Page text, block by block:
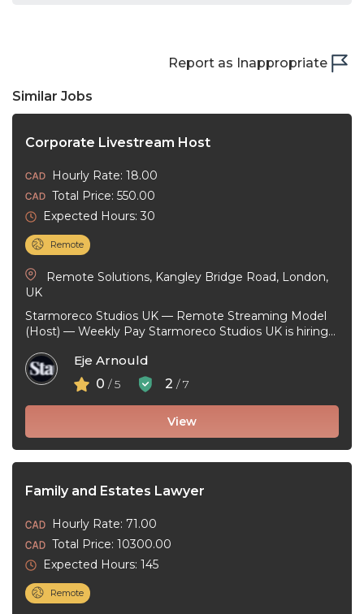
Report as Inappropriate
Similar Jobs
Corporate Livestream Host
Hourly Rate: 18.00
Total Price: 550.00
Expected Hours: 30
Remote
Remote Solutions, Kangley Bridge Road, London,
UK
Starmoreco Studios UK — Remote Streaming Model
(Host) — Weekly Pay Starmoreco Studios UK is hiring
Eje Arnould
0 / 5 2 / 7
View
Family and Estates Lawyer
Hourly Rate: 71.00
Total Price: 10300.00
Expected Hours: 145
Remote